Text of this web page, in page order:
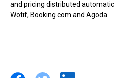
and pricing distributed
Wotif, Booking.com and Agoda.